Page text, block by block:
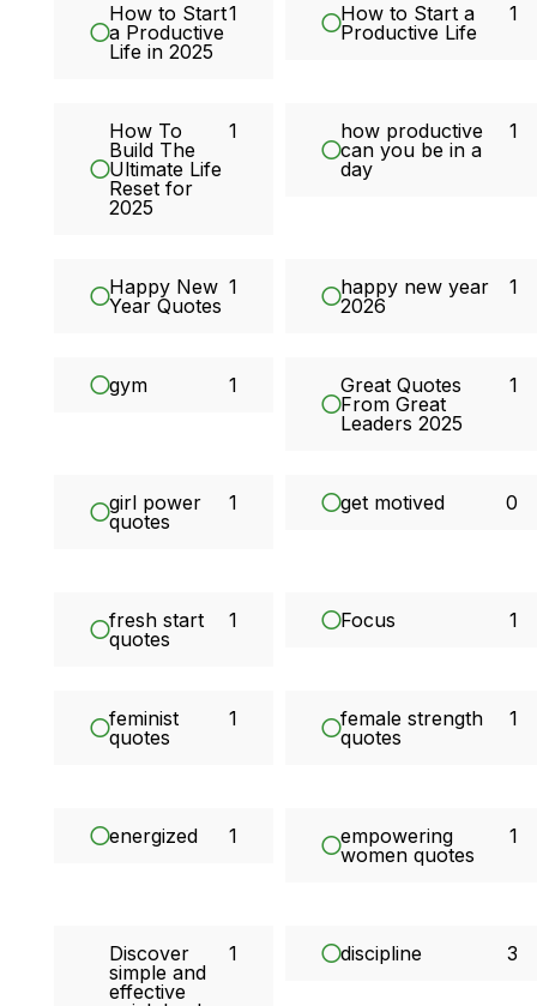
How to Start
a Productive
Life in 2025
1
How to Start a
Productive Life
1
How To
Build The
Ultimate Life
Reset for
2025
1
how productive
can you be in a
day
1
Happy New
Year Quotes
1
happy new year
2026
1
gym 1
Great Quotes
From Great
Leaders 2025
1
girl power
quotes
1 get motived 0
fresh start
quotes
1 Focus 1
feminist
quotes
1
female strength
quotes
1
energized 1
empowering
women quotes
1
Discover
simple and
effective
1 discipline 3